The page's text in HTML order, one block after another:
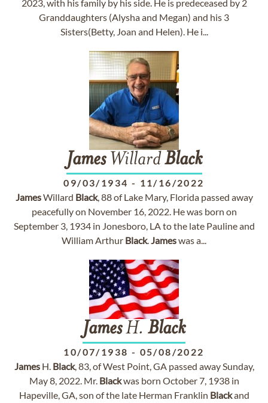
2023, with his family by his side. He is predeceased by 2
Granddaughters (Alysha and Megan) and his 3
Sisters(Betty, Joan and Helen). He i...
JamesWillardBlack
09/03/1934 - 11/16/2022
JamesWillard Black, 88 of Lake Mary, Florida passed away
peacefully on November 16, 2022. He was born on
September 3, 1934 in Jonesboro, LA to the late Pauline and
William Arthur Black.Jameswas a...
JamesH. Black
10/07/1938 - 05/08/2022
JamesH. Black, 83, of West Point, GA passed away Sunday,
May 8, 2022. Mr. Blackwas born October 7, 1938 in
Hapeville, GA, son of the late Herman Franklin Blackand